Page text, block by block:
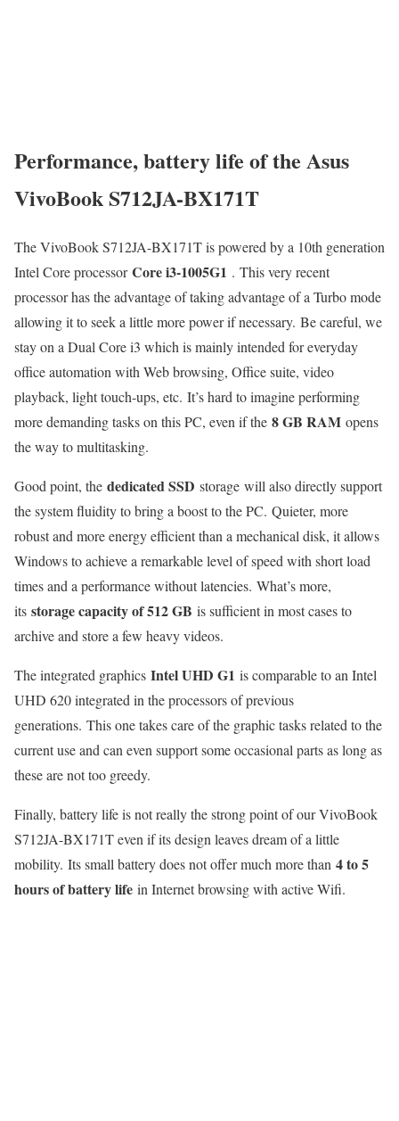
Performance, battery life of the Asus
VivoBook S712JA-BX171T
The VivoBook S712JA-BX171T is powered by a 10th generation
Intel Core processorCore i3-1005G1 . This very recent
processor has the advantage of taking advantage of a Turbo mode
allowing it to seek a little more power if necessary. Be careful, we
stay on a Dual Core i3 which is mainly intended for everyday
office automation with Web browsing, Office suite, video
playback, light touch-ups, etc. It’s hard to imagine performing
more demanding tasks on this PC, even if the 8 GB RAM opens
the way to multitasking.
Good point, the dedicated SSD storage will also directly support
the system fluidity to bring a boost to the PC. Quieter, more
robust and more energy efficient than a mechanical disk, it allows
Windows to achieve a remarkable level of speed with short load
times and a performance without latencies. What’s more,
its storage capacity of 512 GB is sufficient in most cases to
archive and store a few heavy videos.
The integrated graphics Intel UHD G1 is comparable to an Intel
UHD 620 integrated in the processors of previous
generations. This one takes care of the graphic tasks related to the
current use and can even support some occasional parts as long as
these are not too greedy.
Finally, battery life is not really the strong point of our VivoBook
S712JA-BX171T even if its design leaves dream of a little
mobility. Its small battery does not offer much more than 4 to 5
hours of battery life in Internet browsing with active Wifi.